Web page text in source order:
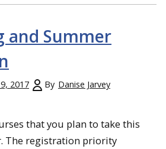
and Summer
2017 By Danise Jarvey
that you plan to take this
The registration priority